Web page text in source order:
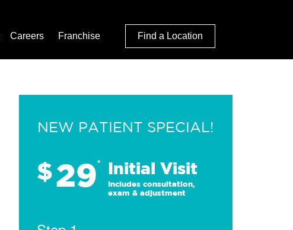
Careers Franchise Find a Location
NEW PATIENT SPECIAL!
$29* Initial Visit
Includes consultation,
exam & adjustment